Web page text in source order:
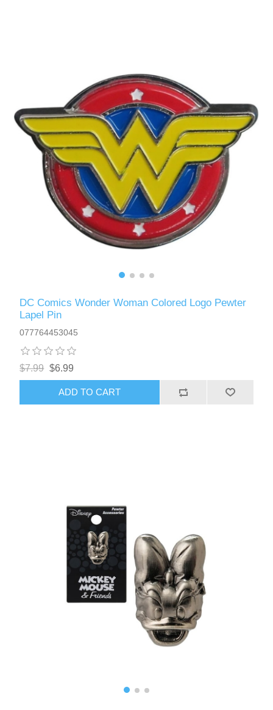
DC Comics Wonder Woman Colored Logo Pewter
Lapel Pin
077764453045
$7.99 $6.99
ADD TO CART